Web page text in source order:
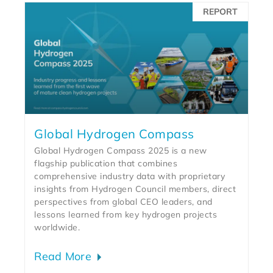
REPORT
Global Hydrogen Compass
Global Hydrogen Compass 2025 is a new
flagship publication that combines
comprehensive industry data with proprietary
insights from Hydrogen Council members, direct
perspectives from global CEO leaders, and
lessons learned from key hydrogen projects
worldwide.
Read More